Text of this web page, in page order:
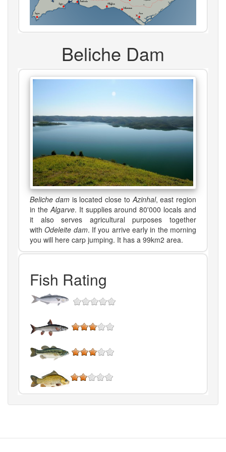
Beliche Dam
Beliche damis located close toAzinhal, east region
in theAlgarve. It supplies around 80'000 locals and
it also serves agricultural purposes together
withOdeleite dam. If you arrive early in the morning
you will here carp jumping. It has a 99km2 area.
Fish Rating